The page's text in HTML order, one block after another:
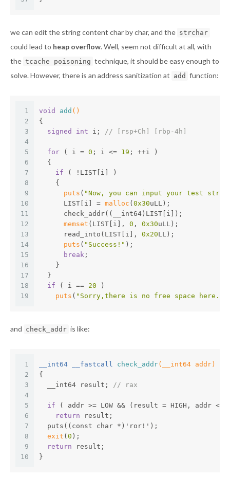
we can edit the string content char by char, and the strchar
could lead to heap overflow. Well, seem not difficult at all, with
the tcache poisoning technique, it should be easy enough to
solve. However, there is an address sanitization at add function:
1
2
3
4
5
6
7
8
9
10
11
12
13
14
15
16
17
18
19
void add ()
{
signed
int i; // [rsp+Ch] [rbp-4h]
for ( i = 0 ; i <= 19 ; ++i )
  {
if ( !LIST[i] )
    {
puts ( "Now, you can input your test
      LIST[i] =
malloc ( 0x30uLL);
      check_addr((__int64)LIST[i]);
memset (LIST[i], 0 , 0x30uLL);
      read_into(LIST[i],
0x20LL);
puts ( "Success!" );
break ;
    }
  }
if ( i == 20 )
puts ( "Sorry,there is no free space here."
and check_addr is like:
1
2
3
4
5
6
7
8
9
10
__int64 __fastcall check_addr(__int64 addr)
{
  __int64 result;
// rax
if ( addr >= LOW && (result = HIGH, addr <=
return result;
  puts((const char *)'ror!');
exit ( 0 );
return result;
}